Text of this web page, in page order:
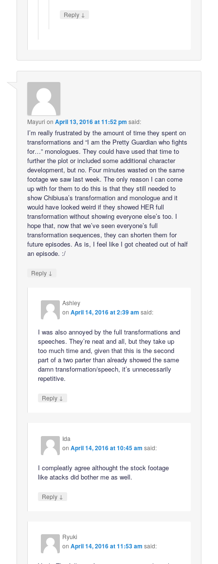
Reply ↓
Mayuri onApril 13, 2016 at 11:52 pm said:
I’m really frustrated by the amount of time they spent on
transformations and “I am the Pretty Guardian who fights
for…” monologues. They could have used that time to
further the plot or included some additional character
development, but no. Four minutes wasted on the same
footage we saw last week. The only reason I can come
up with for them to do this is that they still needed to
show Chibiusa’s transformation and monologue and it
would have looked weird if they showed HER full
transformation without showing everyone else’s too. I
hope that, now that we’ve seen everyone’s full
transformation sequences, they can shorten them for
future episodes. As is, I feel like I got cheated out of half
an episode. :/
Reply ↓
Ashley
onApril 14, 2016 at 2:39 am said:
I was also annoyed by the full transformations and
speeches. They’re neat and all, but they take up
too much time and, given that this is the second
part of a two parter than already showed the same
damn transformation/speech, it’s unnecessarily
repetitive.
Reply ↓
Ida
onApril 14, 2016 at 10:45 am said:
I compleatly agree althought the stock footage
like atacks did bother me as well.
Reply ↓
Ryuki
onApril 14, 2016 at 11:53 am said: